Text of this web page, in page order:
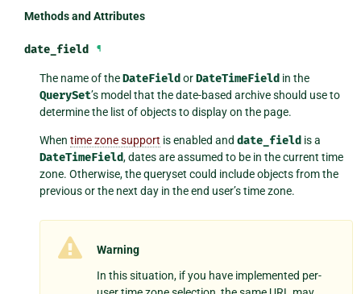
Methods and Attributes
date_field ¶
The name of theDateField orDateTimeField in the
QuerySet’s model that the date-based archive should use to
determine the list of objects to display on the page.
Whentime zone support is enabled anddate_field is a
DateTimeField, dates are assumed to be in the current time
zone. Otherwise, the queryset could include objects from the
previous or the next day in the end user’s time zone.
Warning
In this situation, if you have implemented per-